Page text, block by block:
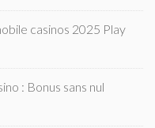
casinos 2025 Play
: Bonus sans nul